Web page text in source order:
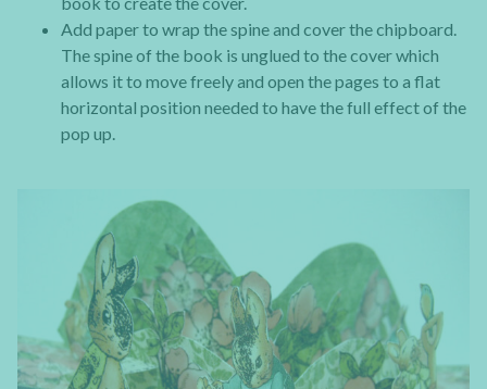
Add paper to wrap the spine and cover the chipboard.
The spine of the book is unglued to the cover which
allows it to move freely and open the pages to a flat
horizontal position needed to have the full effect of the
pop up.